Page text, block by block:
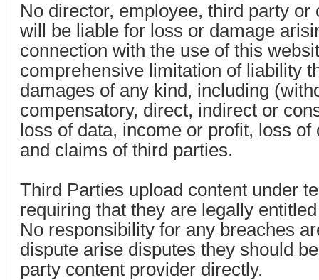
No director, employee, third party or
will be liable for loss or damage
connection with the use of this
comprehensive limitation of liability
damages of any kind, including
compensatory, direct, indirect or
loss of data, income or profit, loss
and claims of third parties.
Third Parties upload content under
requiring that they are legally
No responsibility for any breaches
dispute arise disputes they should
party content provider directly.